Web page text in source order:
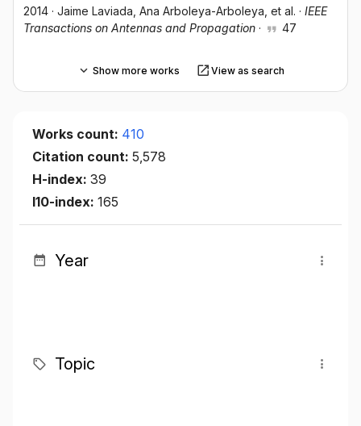
2014 · Jaime Laviada , Ana Arboleya-Arboleya , et al. · IEEE
Transactions on Antennas and Propagation · 47
Show more works View as search
Works count: 410
Citation count: 5,578
H-index: 39
I10-index: 165
Year
Topic